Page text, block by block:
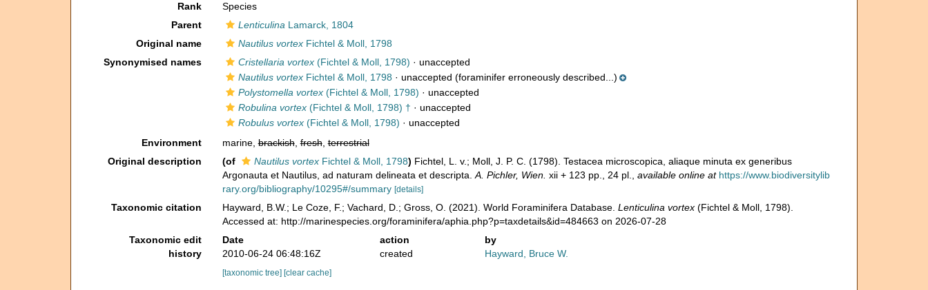
Rank
Species
Parent
Lenticulina Lamarck, 1804
Original name
Nautilus vortexFichtel & Moll, 1798
Synonymised names
Cristellaria vortex(Fichtel & Moll, 1798) · unaccepted
Nautilus vortexFichtel & Moll, 1798 · unaccepted (foraminifer erroneously described...)
Polystomella vortex(Fichtel & Moll, 1798) · unaccepted
Robulina vortex(Fichtel & Moll, 1798) † · unaccepted
Robulus vortex(Fichtel & Moll, 1798) · unaccepted
Environment
marine,brackish,fresh,terrestrial
Original description
(of Nautilus vortexFichtel & Moll, 1798) Fichtel, L. v.; Moll, J. P. C. (1798). Testacea microscopica, aliaque minuta ex generibus
Argonauta et Nautilus, ad naturam delineata et descripta. A. Pichler, Wien. xii + 123 pp., 24 pl. available online at https://www.biodiversitylib
rary.org/bibliography/10295#/summary [details]
Taxonomic citation Hayward, B.W.; Le Coze, F.; Vachard, D.; Gross, O. (2021). World Foraminifera Database. Lenticulina vortex(Fichtel & Moll, 1798).
Accessed at: http://marinespecies.org/foraminifera/aphia.php?p=taxdetails&id=484663 on 2026-07-28
Taxonomic edit
history
Date action
by
2010-06-24 06:48:16Z
created Hayward, Bruce W.
[taxonomic tree] [clear cache]